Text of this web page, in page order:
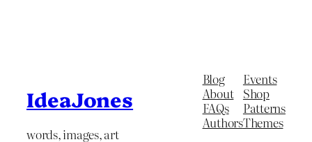
IdeaJones
words, images, art
Blog
About
FAQs
Authors
Events
Shop
Patterns
Themes